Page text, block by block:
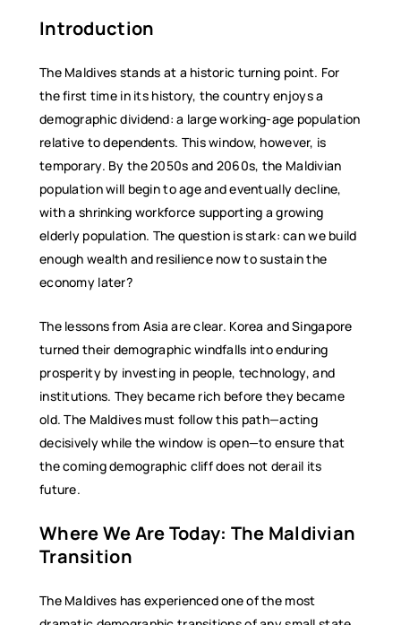
Introduction
The Maldives stands at a historic turning point. For
the first time in its history, the country enjoys a
demographic dividend: a large working-age population
relative to dependents. This window, however, is
temporary. By the 2050s and 2060s, the Maldivian
population will begin to age and eventually decline,
with a shrinking workforce supporting a growing
elderly population. The question is stark: can we build
enough wealth and resilience now to sustain the
economy later?
The lessons from Asia are clear. Korea and Singapore
turned their demographic windfalls into enduring
prosperity by investing in people, technology, and
institutions. They became rich before they became
old. The Maldives must follow this path—acting
decisively while the window is open—to ensure that
the coming demographic cliff does not derail its
future.
Where We Are Today: The Maldivian
Transition
The Maldives has experienced one of the most